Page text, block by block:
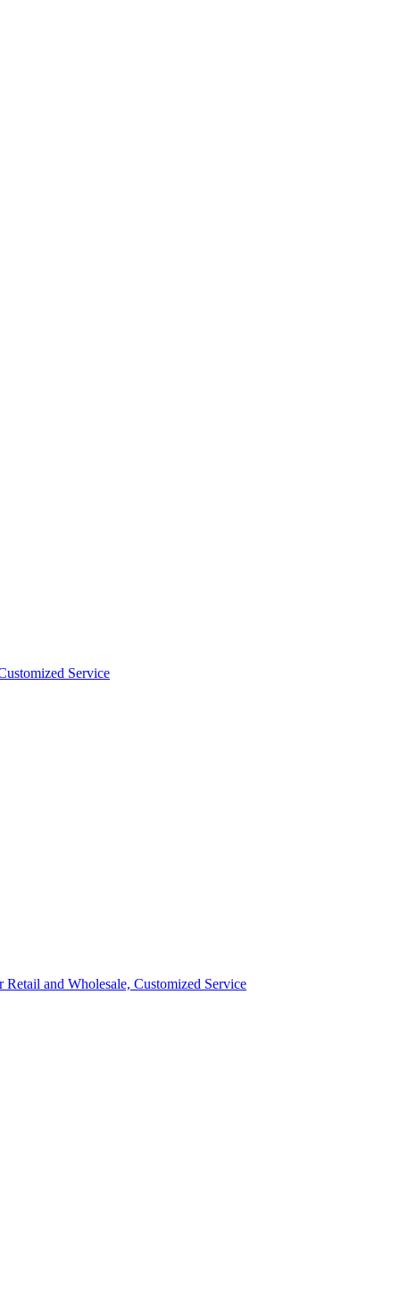
Service
and Wholesale, Customized Service